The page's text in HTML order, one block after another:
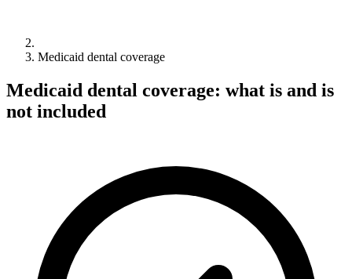
Medicaid dental coverage
Medicaid dental coverage: what is and is
not included